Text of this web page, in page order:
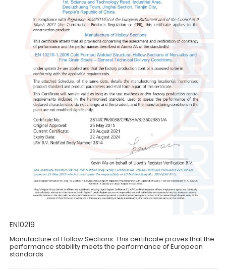
EN10219
Manufacture of Hollow Sections :This certificate proves that the
performance stability meets the performance of European
standards